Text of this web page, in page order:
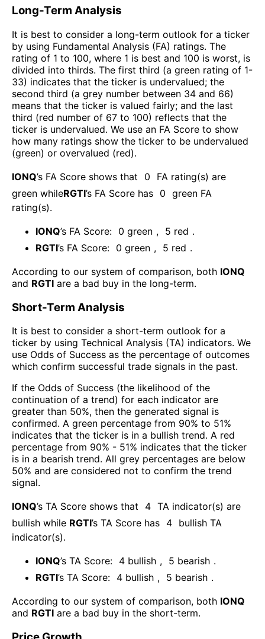
Long-Term Analysis
It is best to consider a long-term outlook for a ticker
by using Fundamental Analysis (FA) ratings. The
rating of 1 to 100, where 1 is best and 100 is worst, is
divided into thirds. The first third (a green rating of 1-
33) indicates that the ticker is undervalued; the
second third (a grey number between 34 and 66)
means that the ticker is valued fairly; and the last
third (red number of 67 to 100) reflects that the
ticker is undervalued. We use an FA Score to show
how many ratings show the ticker to be undervalued
(green) or overvalued (red).
IONQ’s FA Score shows that 0
FA rating(s) are
green whileRGTI’s FA Score has 0 green FA
rating(s).
IONQ’s FA Score: 0 green , 5 red .
RGTI’s FA Score: 0 green , 5 red .
According to our system of comparison, both IONQ
and RGTI are a bad buy in the long-term.
Short-Term Analysis
It is best to consider a short-term outlook for a
ticker by using Technical Analysis (TA) indicators. We
use Odds of Success as the percentage of outcomes
which confirm successful trade signals in the past.
If the Odds of Success (the likelihood of the
continuation of a trend) for each indicator are
greater than 50%, then the generated signal is
confirmed. A green percentage from 90% to 51%
indicates that the ticker is in a bullish trend. A red
percentage from 90% - 51% indicates that the ticker
is in a bearish trend. All grey percentages are below
50% and are considered not to confirm the trend
signal.
IONQ’s TA Score shows that 4 TA indicator(s) are
bullish while RGTI’s TA Score has 4 bullish TA
indicator(s).
IONQ’s TA Score: 4 bullish , 5 bearish .
RGTI’s TA Score: 4 bullish , 5 bearish .
According to our system of comparison, both IONQ
and RGTI are a bad buy in the short-term.